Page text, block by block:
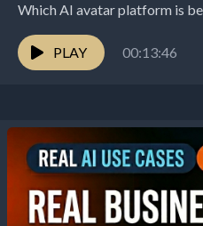
Which AI avatar platform is
assistant...
PLAY
00:13:46